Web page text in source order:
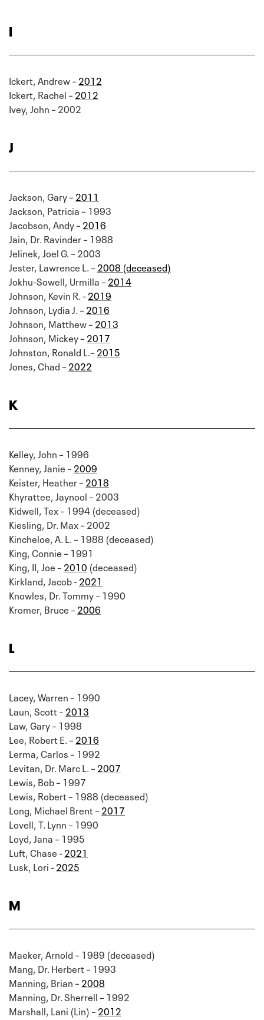
I
Ickert, Andrew – 2012
Ickert, Rachel – 2012
Ivey, John – 2002
J
Jackson, Gary – 2011
Jackson, Patricia – 1993
Jacobson, Andy – 2016
Jain, Dr. Ravinder – 1988
Jelinek, Joel G. – 2003
Jester, Lawrence L. – 2008 (deceased)
Jokhu-Sowell, Urmilla – 2014
Johnson, Kevin R. -2019
Johnson, Lydia J. – 2016
Johnson, Matthew – 2013
Johnson, Mickey – 2017
Johnston, Ronald L.– 2015
Jones, Chad – 2022
K
Kelley, John – 1996
Kenney, Janie – 2009
Keister, Heather – 2018
Khyrattee, Jaynool – 2003
Kidwell, Tex – 1994 (deceased)
Kiesling, Dr. Max – 2002
Kincheloe, A. L. – 1988 (deceased)
King, Connie – 1991
King, II, Joe – 2010 (deceased)
Kirkland, Jacob -2021
Knowles, Dr. Tommy – 1990
Kromer, Bruce – 2006
L
Lacey, Warren – 1990
Laun, Scott – 2013
Law, Gary – 1998
Lee, Robert E. – 2016
Lerma, Carlos – 1992
Levitan, Dr. Marc L. – 2007
Lewis, Bob – 1997
Lewis, Robert – 1988 (deceased)
Long, Michael Brent – 2017
Lovell, T. Lynn – 1990
Loyd, Jana – 1995
Luft, Chase -2021
Lusk, Lori -2025
M
Maeker, Arnold – 1989 (deceased)
Mang, Dr. Herbert – 1993
Manning, Brian – 2008
Manning, Dr. Sherrell – 1992
Marshall, Lani (Lin) – 2012